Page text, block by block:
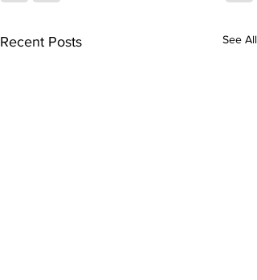
Recent Posts See All